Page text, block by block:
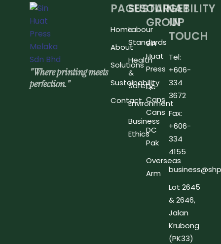
"Where printing meets
perfection."
PAGES
Home
About
Solutions
Sustainability
Contact
SUSTAINABILITY
Labour
Standards
Health
&
Safety
Environment
Business
Ethics
OUR
GROUP
Sin
Huat
Press
De
Cans
Cans
DC
Pak
Overseas
Arm
GET
IN
TOUCH
Tel:
+606-
334
3672
Fax:
+606-
334
4155
Lot 2645
& 2646,
Jalan
Krubong
(PK33)